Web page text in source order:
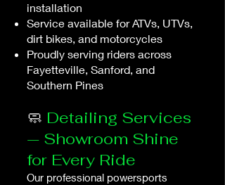
installation
Service available for ATVs, UTVs,
dirt bikes, and motorcycles
Proudly serving riders across
Fayetteville, Sanford, and
Southern Pines
🧼 Detailing Services
— Showroom Shine
for Every Ride
Our professional powersports